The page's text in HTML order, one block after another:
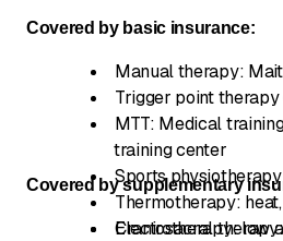
Covered by basic insurance:
Manual therapy:
Trigger point
MTT: Medical
training center
Sports physiotherapy
Thermotherapy:
Electrotherapy: low
Covered by supplementary
Craniosacral